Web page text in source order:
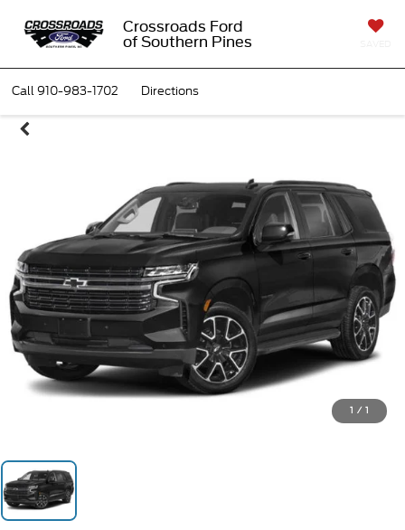
Crossroads Ford
of Southern Pines
Call910-983-1702 Directions
1 / 1